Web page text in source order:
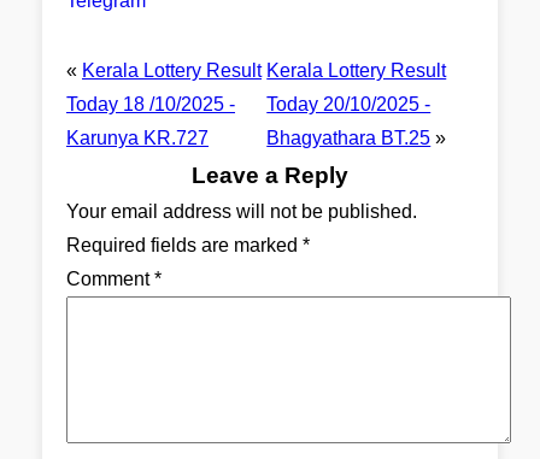
« Kerala Lottery Result
Today 18 /10/2025 -
Karunya KR.727
Kerala Lottery Result
Today 20/10/2025 -
Bhagyathara BT.25 »
Leave a Reply
Your email address will not be published.
Required fields are marked *
Comment*